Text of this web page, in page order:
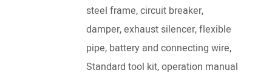
steel frame, circuit breaker,
damper, exhaust silencer, flexible
pipe, battery and connecting wire,
Standard tool kit, operation manual